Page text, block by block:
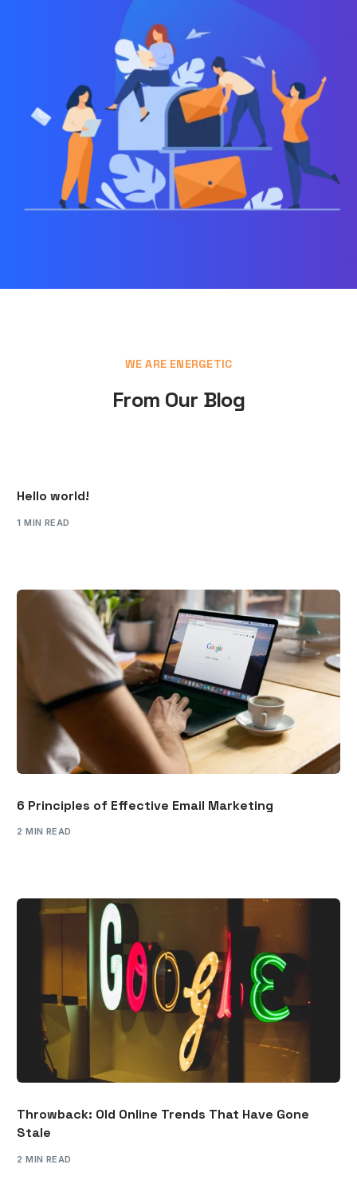
WE ARE ENERGETIC
From Our Blog
Hello world!
1 MIN READ
6 Principles of Effective Email Marketing
2 MIN READ
Throwback: Old Online Trends That Have Gone
Stale
2 MIN READ